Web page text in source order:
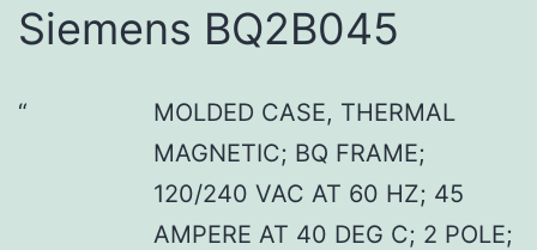
Siemens BQ2B045
MOLDED CASE, THERMAL
MAGNETIC; BQ FRAME;
120/240 VAC AT 60 HZ; 45
AMPERE AT 40 DEG C; 2 POLE;